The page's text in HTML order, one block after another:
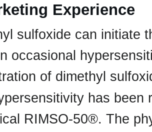
Experience
sulfoxide can initiate
occasional
of dimethyl
has been
RIMSO-50®. The